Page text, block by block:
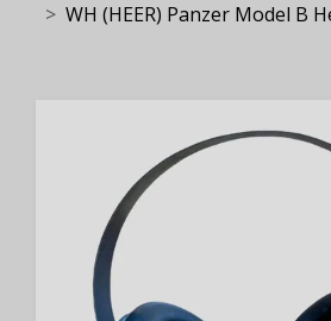
WH (HEER) Panzer Model B